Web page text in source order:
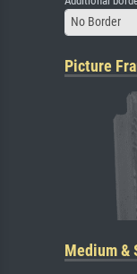
No Border
Picture
Medium &